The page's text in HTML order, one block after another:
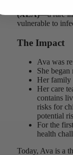
(XLA)—a rare
vulnerable to
The Impact
Ava was
She
Her family
Her care
contains
risks for
potential
For the
health
Today, Ava is a